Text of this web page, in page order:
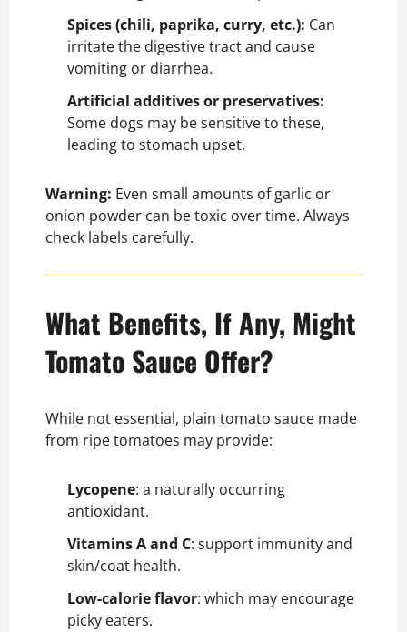
Spices (chili, paprika, curry, etc.): Can
irritate the digestive tract and cause
vomiting or diarrhea.
Artificial additives or preservatives:
Some dogs may be sensitive to these,
leading to stomach upset.
Warning: Even small amounts of garlic or
onion powder can be toxic over time. Always
check labels carefully.
What Benefits, If Any, Might
Tomato Sauce Offer?
While not essential, plain tomato sauce made
from ripe tomatoes may provide:
Lycopene: a naturally occurring
antioxidant.
Vitamins A and C: support immunity and
skin/coat health.
Low-calorie flavor: which may encourage
picky eaters.